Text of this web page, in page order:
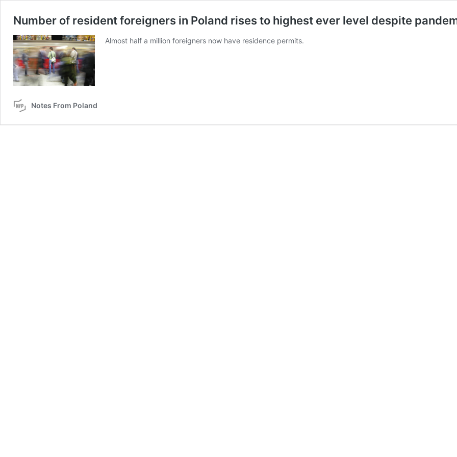
Number of resident foreigners in Poland rises to highest ever level despite
Almost half a million foreigners now have residence permits.
Notes From Poland